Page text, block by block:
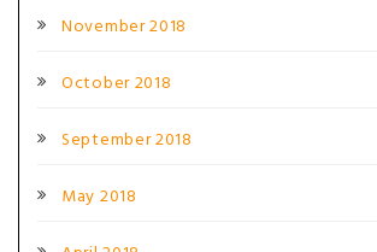
November 2018
October 2018
September 2018
May 2018